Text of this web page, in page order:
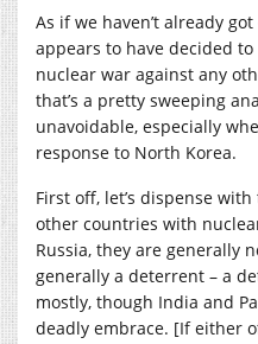
As if we haven’t already
appears to have decided
nuclear war against any
that’s a pretty sweeping
unavoidable, especially
response to North Korea.
First off, let’s dispense
other countries with
Russia, they are generally
generally a deterrent – a
mostly, though India and
deadly embrace. [If either